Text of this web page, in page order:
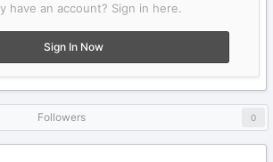
have an account? Sign in here.
Sign In Now
Followers 0